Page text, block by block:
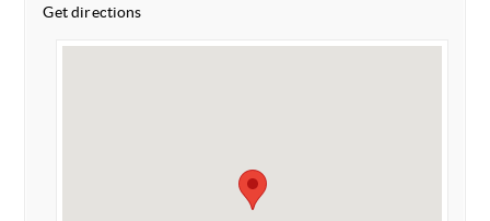
Get directions